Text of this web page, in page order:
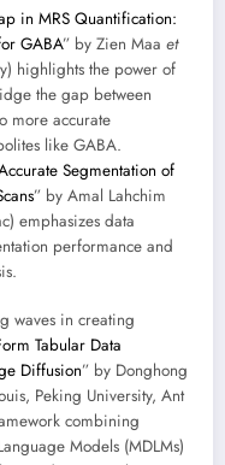
in MRS Quantification:
GABA” by Zien Maa et
highlights the power of
the gap between
more accurate
like GABA.
Segmentation of
” by Amal Lahchim
emphasizes data
performance and
waves in creating
Tabular Data
Diffusion” by Donghong
Peking University, Ant
combining
Models (MDLMs)